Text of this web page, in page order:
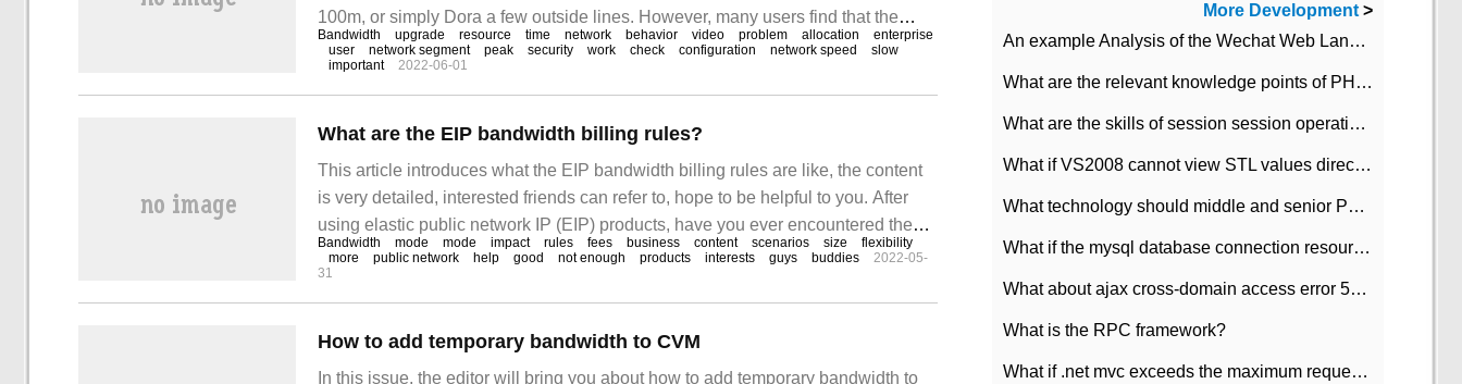
100m, or simply Dora a few outside lines. However, many users find that the
bandwidth has been upgraded but the network is still slow. In this article, I sorted
out three requirements for enterprise bandwidth optimization. After the bandwidth
upgrade, one
Bandwidth upgrade resource time network behavior video problem allocation
enterprise
user
network segment peak security work check configuration network speed
slow
important
2022-06-01
What are the EIP bandwidth billing rules?
This article introduces what the EIP bandwidth billing rules are like, the content
is very detailed, interested friends can refer to, hope to be helpful to you. After
using elastic public network IP (EIP) products, have you ever encountered the
following scenarios: the business traffic becomes larger and the bandwidth does
not seem to be
Bandwidth mode mode impact rules fees business content scenarios size
flexibility
more
public network help good not enough products interests guys buddies
2022-05-
31
How to add temporary bandwidth to CVM
In this issue, the editor will bring you about how to add temporary bandwidth to
More Development>
An example Analysis of the Wechat Web Landing Authorization of the Wechat Public platform of php version
What are the relevant knowledge points of PHP class
What are the skills of session session operation in PHP
What if VS2008 cannot view STL values directly?
What technology should middle and senior PHP programmers master?
What if the mysql database connection resources cannot be released in CI framework?
What about ajax cross-domain access error 501?
What is the RPC framework?
What if .net mvc exceeds the maximum request length?